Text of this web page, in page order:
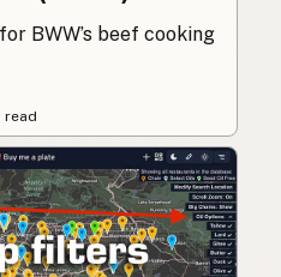
BWW’s beef cooking
read